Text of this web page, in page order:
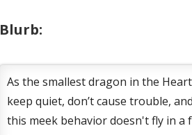
Blurb:
As the smallest dragon in the
keep quiet, don’t cause trouble,
this meek behavior doesn't fly in a